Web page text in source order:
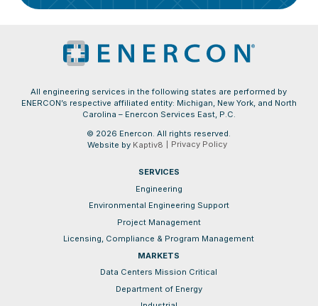
All engineering services in the following states are performed by
ENERCON’s respective affiliated entity: Michigan, New York, and North
Carolina – Enercon Services East, P.C.
© 2026 Enercon. All rights reserved.
Website by Kaptiv8 Privacy Policy
SERVICES
Engineering
Environmental Engineering Support
Project Management
Licensing, Compliance & Program Management
MARKETS
Data Centers Mission Critical
Department of Energy